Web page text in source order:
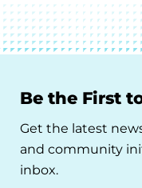
Be the First
Get the latest
and community
inbox.